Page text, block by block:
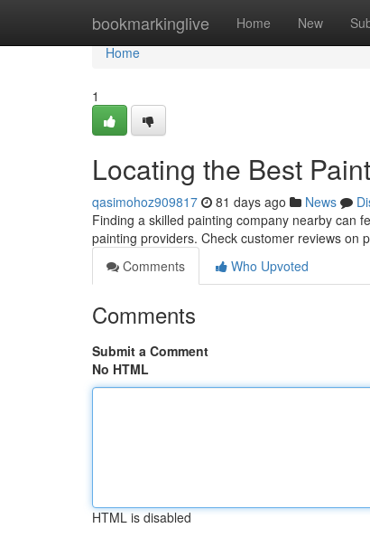
bookmarkinglive Home New
Home
Home
1
Locating the Best
qasimohoz909817 81 days ago News
Finding a skilled painting company nearby can
painting providers. Check customer reviews on
Comments
Who Upvoted
Comments
Submit a Comment
No HTML
HTML is disabled